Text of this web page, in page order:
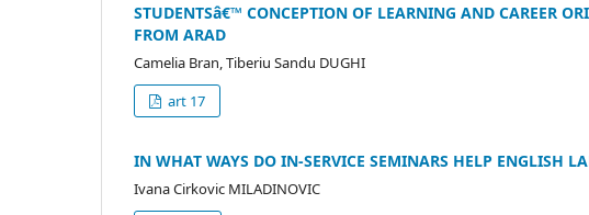
STUDENTSâ€™ CONCEPTION OF LEARNING AND CAREER
FROM ARAD
Camelia Bran, Tiberiu Sandu DUGHI
art 17
IN WHAT WAYS DO IN-SERVICE SEMINARS HELP ENGLISH
Ivana Cirkovic MILADINOVIC